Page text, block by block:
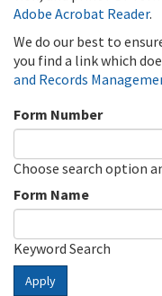
Adobe Acrobat Reader.
We do our best to
you find a link which
and Records
Form Number
Choose search option
Form Name
Keyword Search
Apply